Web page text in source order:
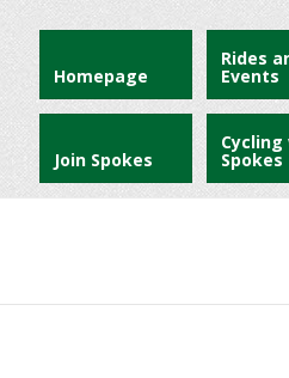
Homepage
Rides
Events
Join Spokes Spokes